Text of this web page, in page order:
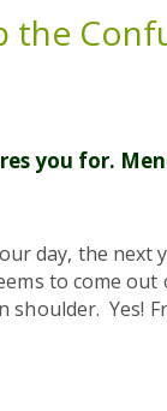
the
you for.
day, the next
to come
Yes!